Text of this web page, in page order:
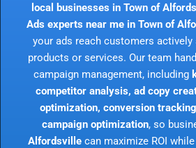
local businesses in Town of
Ads experts near me in Town of
your ads reach customers
products or services. Our team
campaign management, including
competitor analysis, ad copy
optimization, conversion
campaign optimization, so
Alfordsville can maximize ROI